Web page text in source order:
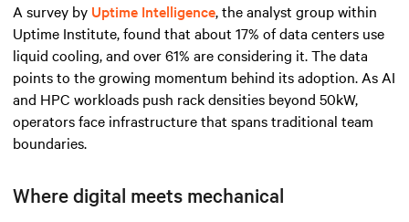
A survey by Uptime Intelligence, the analyst group within
Uptime Institute, found that about 17% of data centers use
liquid cooling, and over 61% are considering it. The data
points to the growing momentum behind its adoption. As AI
and HPC workloads push rack densities beyond 50kW,
operators face infrastructure that spans traditional team
boundaries.
Where digital meets mechanical